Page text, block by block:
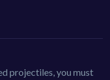
projectiles, you must